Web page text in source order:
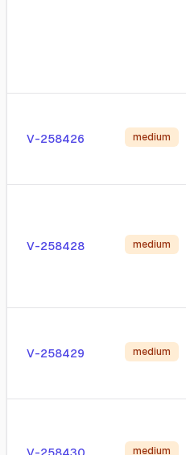
V-258426 medium
V-258428 medium
V-258429 medium
medium